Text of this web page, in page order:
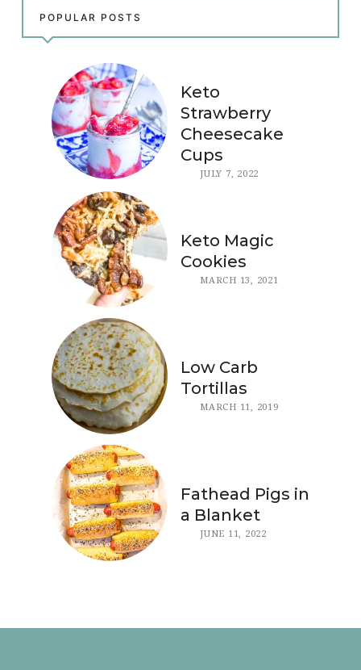
POPULAR POSTS
Keto
Strawberry
Cheesecake
Cups
JULY 7, 2022
Keto Magic
Cookies
MARCH 13, 2021
Low Carb
Tortillas
MARCH 11, 2019
Fathead Pigs in
a Blanket
JUNE 11, 2022